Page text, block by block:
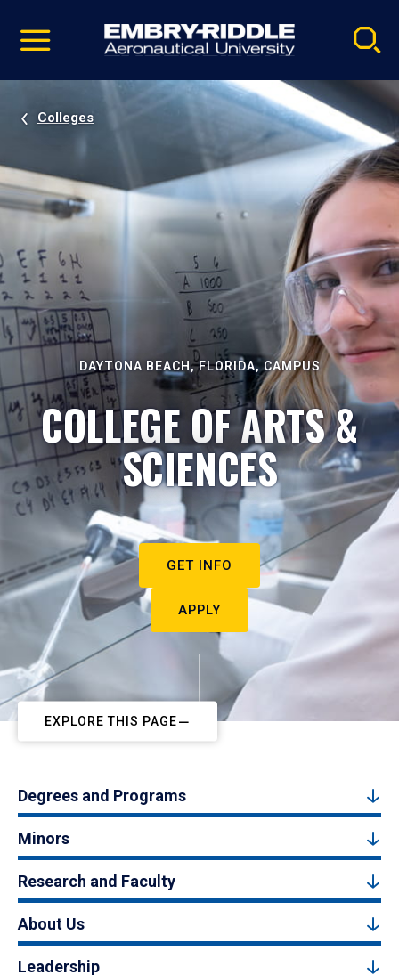
video
Navigation
Colleges
DAYTONA BEACH, FLORIDA, CAMPUS
COLLEGE OF ARTS &
SCIENCES
GET INFO
APPLY
EXPLORE THIS PAGE
Degrees and Programs
Minors
Research and Faculty
About Us
Leadership